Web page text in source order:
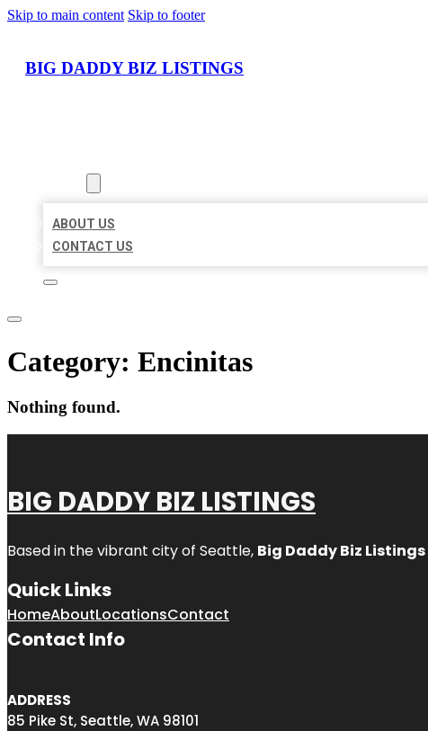
Skip to main content Skip to footer
BIG DADDY BIZ LISTINGS
ABOUT US
CONTACT US
Category: Encinitas
Nothing found.
BIG DADDY BIZ LISTINGS
Based in the vibrant city of Seattle, Big Daddy Biz Listings
Quick Links
HomeAboutLocationsContact
Contact Info
ADDRESS
85 Pike St, Seattle, WA 98101